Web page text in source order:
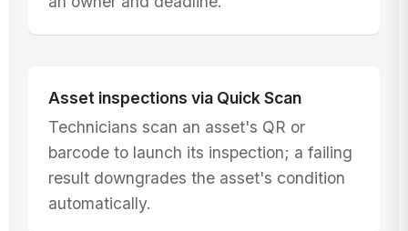
Asset inspections via Quick Scan
Technicians scan an asset's QR or
barcode to launch its inspection; a failing
result downgrades the asset's condition
automatically.